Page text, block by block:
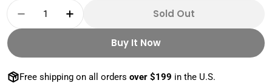
Quantity
Decrease Quantity For 1 OZ SILVER ROUND
Increase Quantity For 1 OZ SILVER
Sold Out
Buy It Now
Free shipping on all orders over $199 in the U.S.